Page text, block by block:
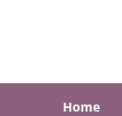
Home